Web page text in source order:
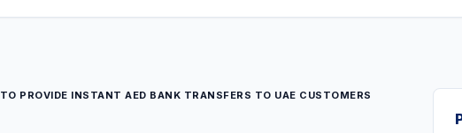
PROVIDE INSTANT AED BANK TRANSFERS TO UAE CUSTOMERS